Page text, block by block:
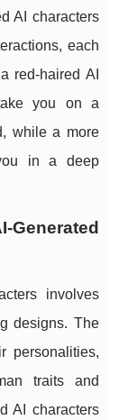
AI characters
each
red-haired AI
you on a
while a more
in a deep
involves
designs. The
personalities,
traits and
AI characters